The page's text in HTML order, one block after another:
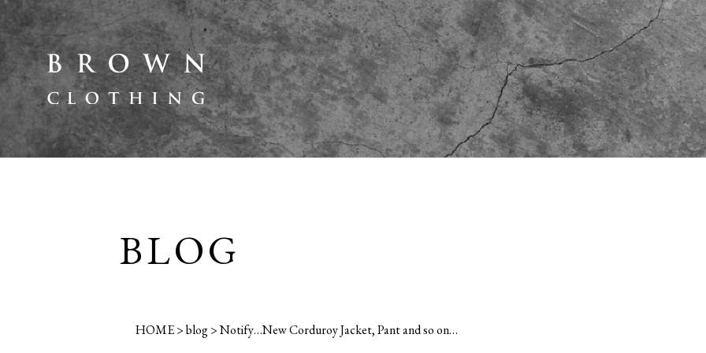
BLOG
HOME>blog>Notify…New Corduroy Jacket, Pant and so on…